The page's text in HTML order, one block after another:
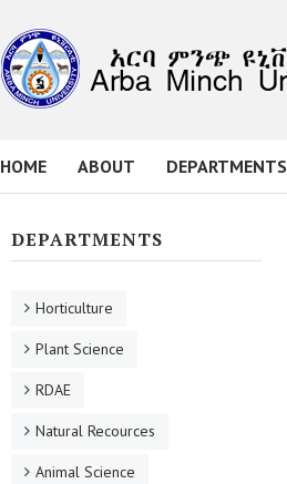
HOME ABOUT DEPARTMENTS
DEPARTMENTS
Horticulture
Plant Science
RDAE
Natural Recources
Animal Science